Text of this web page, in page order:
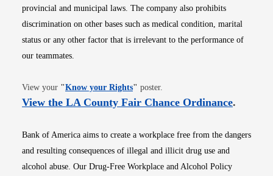
provincial and municipal laws. The company also prohibits
discrimination on other bases such as medical condition, marital
status or any other factor that is irrelevant to the performance of
our teammates.
View your "Know your RightsOpens in new window
" poster.
View the LA County Fair Chance OrdinanceOpens
.
Bank of America aims to create a workplace free from the dangers
and resulting consequences of illegal and illicit drug use and
alcohol abuse. Our Drug-Free Workplace and Alcohol Policy